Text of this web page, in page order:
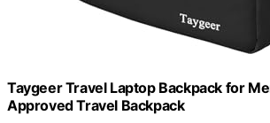
Taygeer Travel Laptop Backpack for
Approved Travel Backpack